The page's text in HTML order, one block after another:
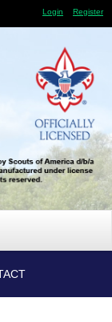
Login Register